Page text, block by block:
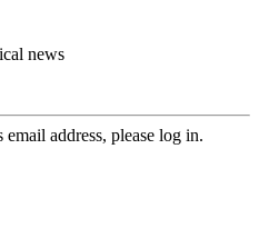
news
address, please log in.